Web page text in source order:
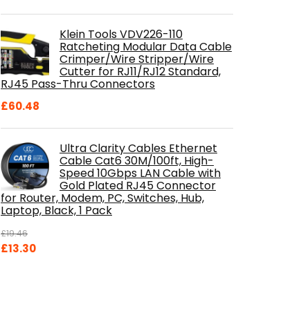
Klein Tools VDV226-110
Ratcheting Modular Data Cable
Crimper/Wire Stripper/Wire
Cutter for RJ11/RJ12 Standard,
RJ45 Pass-Thru Connectors
£60.48
Ultra Clarity Cables Ethernet
Cable Cat6 30M/100ft, High-
Speed 10Gbps LAN Cable with
Gold Plated RJ45 Connector
for Router, Modem, PC, Switches, Hub,
Laptop, Black, 1 Pack
£19.46
Original
£13.30Current